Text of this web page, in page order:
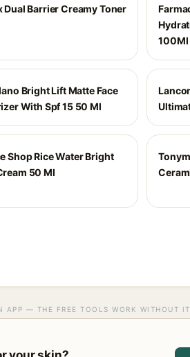
Dual Barrier Creamy Toner
100Ml
Bright Lift Matte Face
With Spf 15 50 Ml
Shop Rice Water Bright
50 Ml
APP — THE FREE TOOLS WORK WITHOUT IT